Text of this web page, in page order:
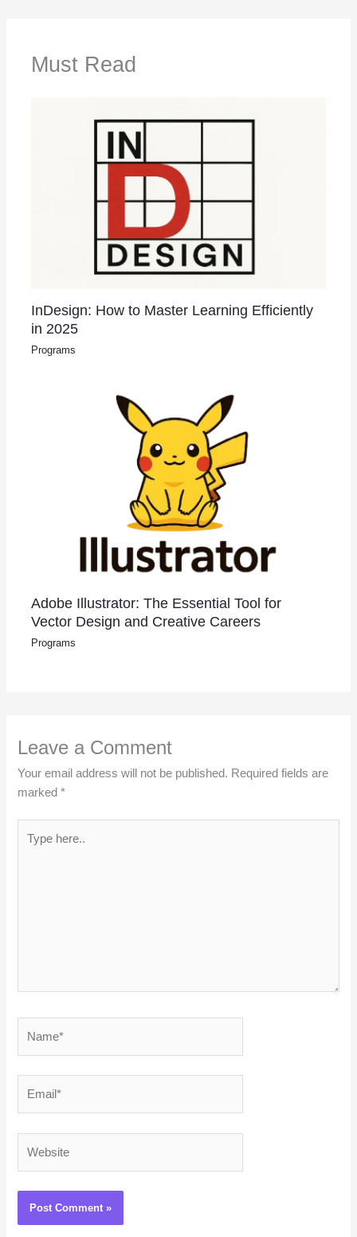
Must Read
InDesign: How to Master Learning Efficiently
in 2025
Programs
Adobe Illustrator: The Essential Tool for
Vector Design and Creative Careers
Programs
Leave a Comment
Your email address will not be published. Required fields are
marked*
here..